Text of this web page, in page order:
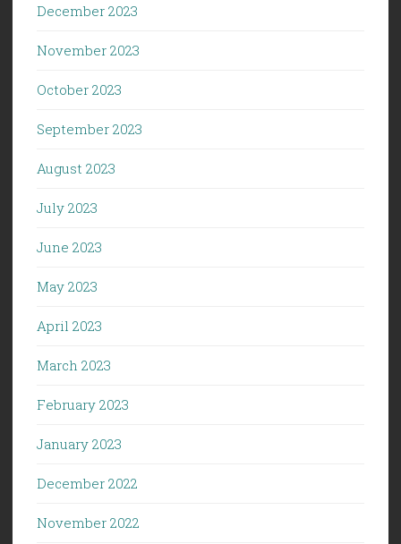
December 2023
November 2023
October 2023
September 2023
August 2023
July 2023
June 2023
May 2023
April 2023
March 2023
February 2023
January 2023
December 2022
November 2022